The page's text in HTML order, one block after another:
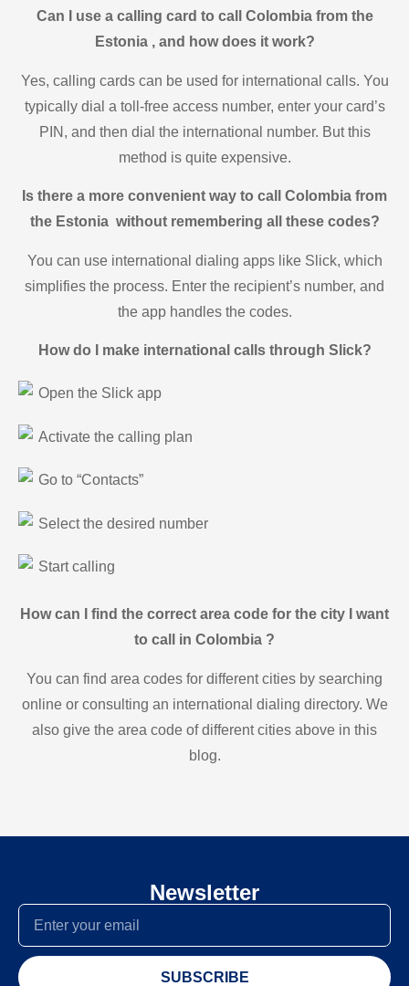
Can I use a calling card to call Colombia from the
Estonia , and how does it work?
Yes, calling cards can be used for international calls. You
typically dial a toll-free access number, enter your card’s
PIN, and then dial the international number. But this
method is quite expensive.
Is there a more convenient way to call Colombia from
the Estonia without remembering all these codes?
You can use international dialing apps like Slick, which
simplifies the process. Enter the recipient’s number, and
the app handles the codes.
How do I make international calls through Slick?
Open the Slick app
Activate the calling plan
Go to “Contacts”
Select the desired number
Start calling
How can I find the correct area code for the city I want
to call in Colombia ?
You can find area codes for different cities by searching
online or consulting an international dialing directory. We
also give the area code of different cities above in this
blog.
Newsletter
SUBSCRIBE